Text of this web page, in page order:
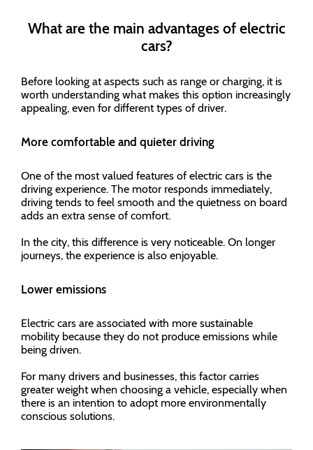
What are the main advantages of electric
cars?
Before looking at aspects such as range or charging, it is
worth understanding what makes this option increasingly
appealing, even for different types of driver.
More comfortable and quieter driving
One of the most valued features of electric cars is the
driving experience. The motor responds immediately,
driving tends to feel smooth and the quietness on board
adds an extra sense of comfort.
In the city, this difference is very noticeable. On longer
journeys, the experience is also enjoyable.
Lower emissions
Electric cars are associated with more sustainable
mobility because they do not produce emissions while
being driven.
For many drivers and businesses, this factor carries
greater weight when choosing a vehicle, especially when
there is an intention to adopt more environmentally
conscious solutions.